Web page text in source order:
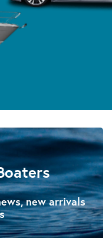
new arrivals